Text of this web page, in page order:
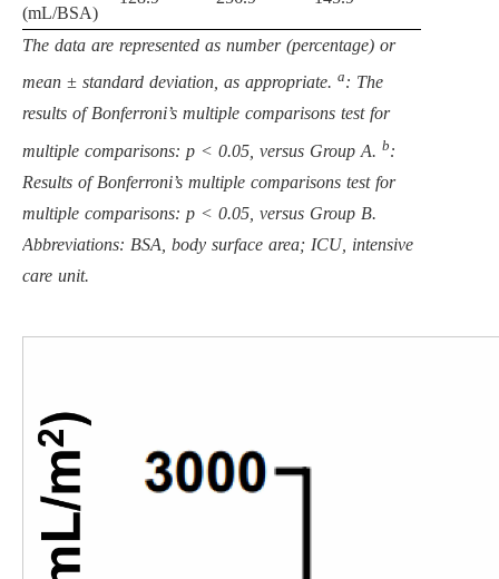
(mL/BSA)
The data are represented as number (percentage) or
mean ± standard deviation, as appropriate. a: The
results of Bonferroni’s multiple comparisons test for
multiple comparisons: p < 0.05, versus Group A. b:
Results of Bonferroni’s multiple comparisons test for
multiple comparisons: p < 0.05, versus Group B.
Abbreviations: BSA, body surface area; ICU, intensive
care unit.